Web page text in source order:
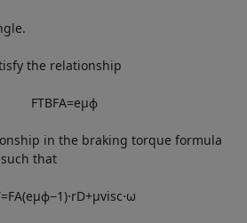
the relationship
FTBFA=eμϕ
in the braking torque formula
such that
=FA(eμϕ−1)⋅rD+μvisc⋅ω